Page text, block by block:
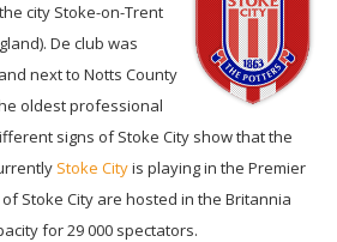
city Stoke-on-Trent
De club was
next to Notts County
oldest professional
signs of Stoke City show that the
Stoke Cityis playing in the Premier
Stoke City are hosted in the Britannia
for 29 000 spectators.